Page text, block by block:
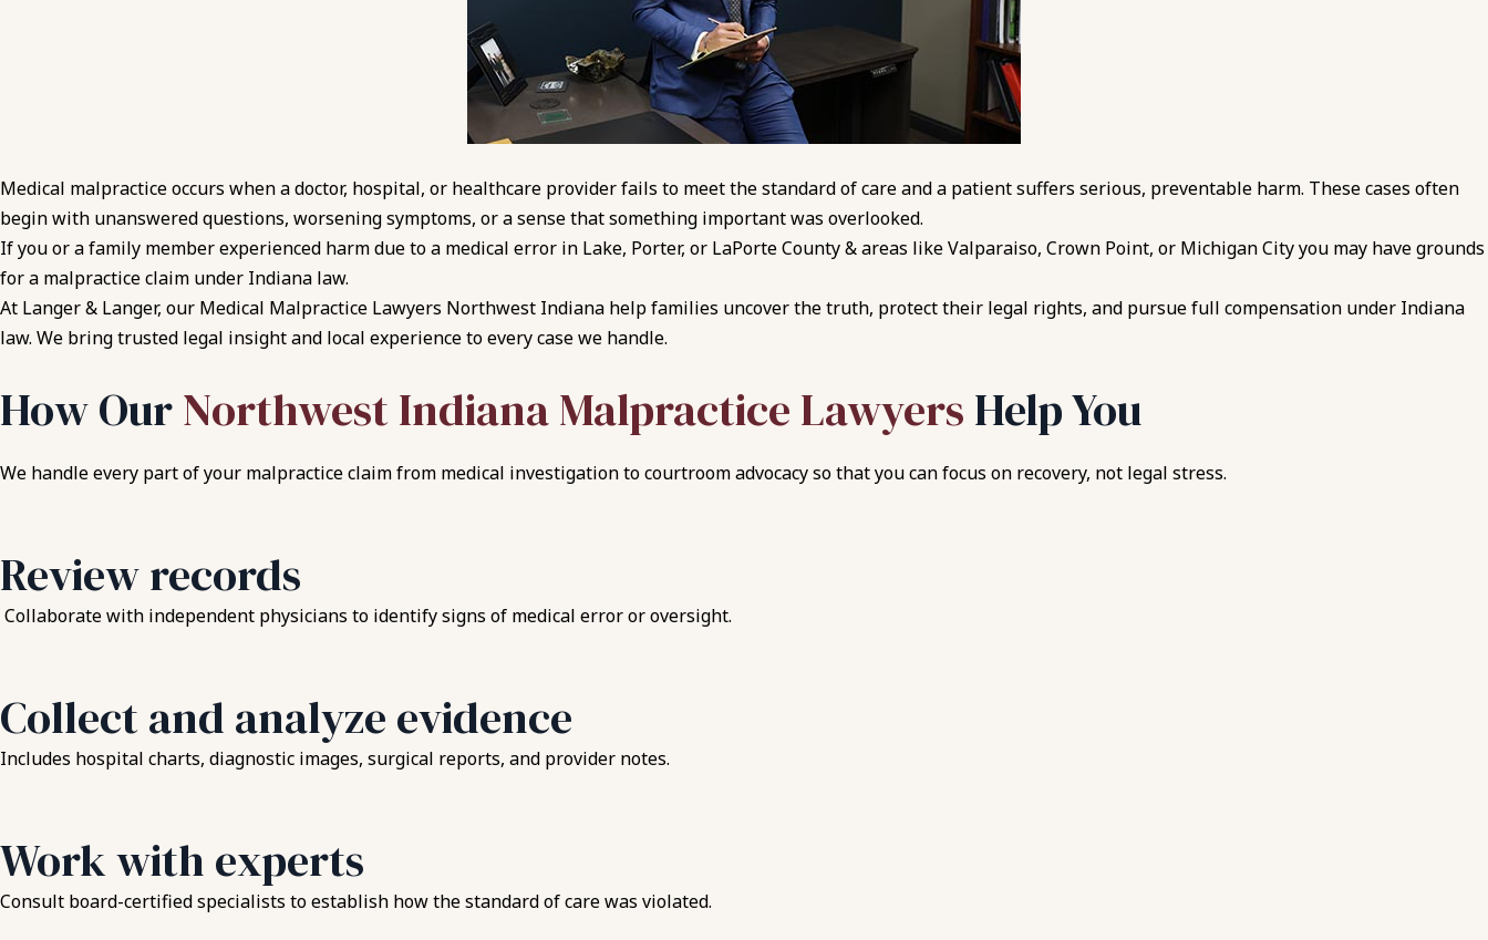
Medical malpractice occurs when a doctor, hospital, or healthcare provider fails to meet the standard of care and a patient suffers serious, preventable harm. These cases often
begin with unanswered questions, worsening symptoms, or a sense that something important was overlooked.
If you or a family member experienced harm due to a medical error in Lake, Porter, or LaPorte County & areas like Valparaiso, Crown Point, or Michigan City you may have grounds
for a malpractice claim under Indiana law.
At Langer & Langer, our Medical Malpractice Lawyers Northwest Indiana help families uncover the truth, protect their legal rights, and pursue full compensation under Indiana
law. We bring trusted legal insight and local experience to every case we handle.
How OurNorthwest Indiana Malpractice Lawyers Help You
We handle every part of your malpractice claim from medical investigation to courtroom advocacy so that you can focus on recovery, not legal stress.
Review records
Collaborate with independent physicians to identify signs of medical error or oversight.
Collect and analyze evidence
Includes hospital charts, diagnostic images, surgical reports, and provider notes.
Work with experts
Consult board-certified specialists to establish how the standard of care was violated.